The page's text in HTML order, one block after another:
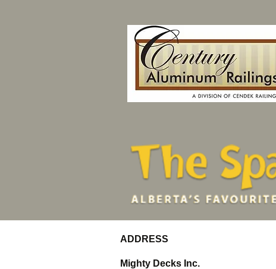
ADDRESS
Mighty Decks Inc.